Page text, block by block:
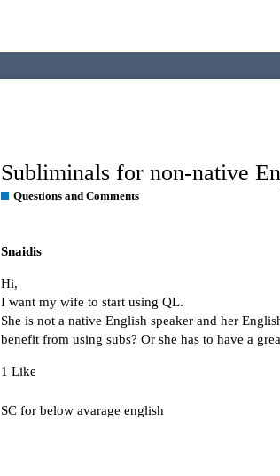
Subliminals for non-native
Questions and Comments
Snaidis
Hi,
I want my wife to start using QL.
She is not a native English speaker and her
benefit from using subs? Or she has to have a
1 Like
SC for below avarage english